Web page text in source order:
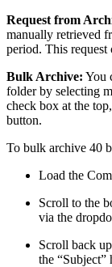
Request from
manually retrieved
period. This request
Bulk Archive: You
folder by selecting
check box at the
button.
To bulk archive 40
Load the
Scroll to the
via the
Scroll back
the “Subject”